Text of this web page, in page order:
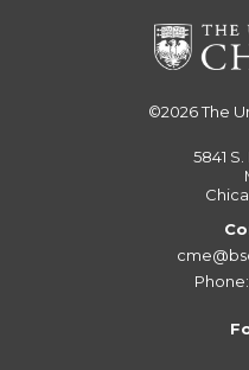
©2026The
5841